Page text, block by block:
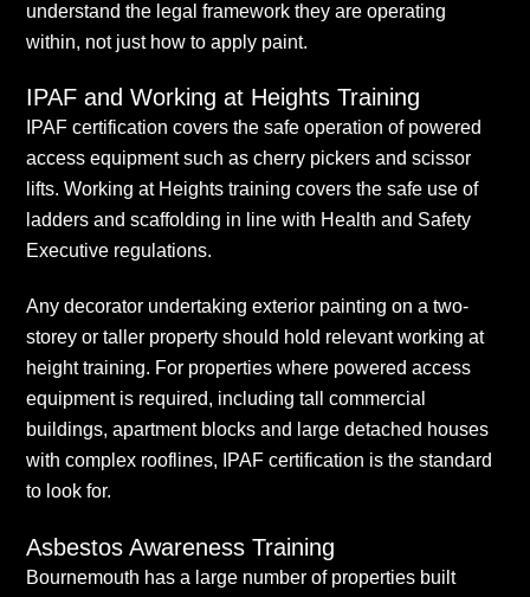
understand the legal framework they are operating
within, not just how to apply paint.
IPAF and Working at Heights Training
IPAF certification covers the safe operation of powered
access equipment such as cherry pickers and scissor
lifts. Working at Heights training covers the safe use of
ladders and scaffolding in line with Health and Safety
Executive regulations.
Any decorator undertaking exterior painting on a two-
storey or taller property should hold relevant working at
height training. For properties where powered access
equipment is required, including tall commercial
buildings, apartment blocks and large detached houses
with complex rooflines, IPAF certification is the standard
to look for.
Asbestos Awareness Training
Bournemouth has a large number of properties built